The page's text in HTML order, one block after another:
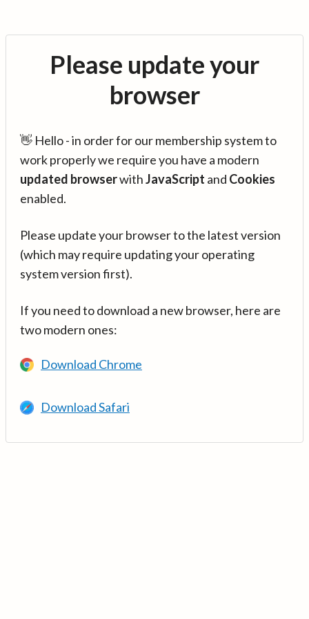
Please update your
browser
👋 Hello - in order for our membership system to
work properly we require you have a modern
updated browserwithJavaScript and Cookies
enabled.
Please update your browser to the latest version
(which may require updating your operating
system version first).
If you need to download a new browser, here are
two modern ones:
Download Chrome
Download Safari